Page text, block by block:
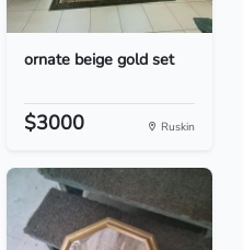
ornate beige gold set
$3000 Ruskin